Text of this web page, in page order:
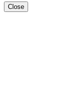
Close